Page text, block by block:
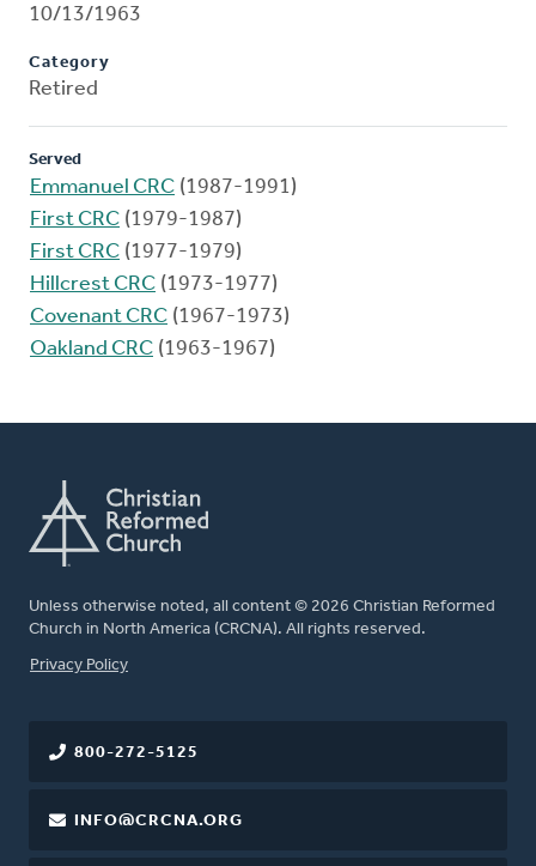
10/13/1963
Category
Retired
Served
Emmanuel CRC (1987-1991)
First CRC (1979-1987)
First CRC (1977-1979)
Hillcrest CRC (1973-1977)
Covenant CRC (1967-1973)
Oakland CRC (1963-1967)
Unless otherwise noted, all content © 2026 Christian Reformed
Church in North America (CRCNA). All rights reserved.
FOOTER
Privacy Policy
800-272-5125
INFO@CRCNA.ORG